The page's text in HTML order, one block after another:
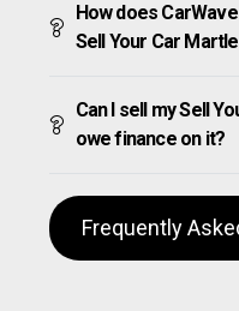
How does
Sell Your Car
Can I sell my Sell
owe finance on it?
Frequently